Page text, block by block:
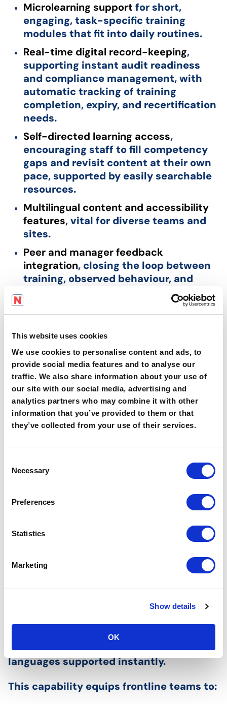
This website uses cookies
We use cookies to personalise content and ads, to
provide social media features and to analyse our
traffic. We also share information about your use of
our site with our social media, advertising and
analytics partners who may combine it with other
information that you’ve provided to them or that
they’ve collected from your use of their services.
Necessary
Preferences
Statistics
Marketing
Show details
OK
Microlearning support for short,
engaging, task-specific training
modules that fit into daily routines.
Real-time digital record-keeping,
supporting instant audit readiness
and compliance management, with
automatic tracking of training
completion, expiry, and recertification
needs.
Self-directed learning access,
encouraging staff to fill competency
gaps and revisit content at their own
pace, supported by easily searchable
resources.
Multilingual content and accessibility
features, vital for diverse teams and
sites.
Peer and manager feedback
integration, closing the loop between
training, observed behaviour, and
Data analytics and knowledge gap
dashboards, helping leaders act
before errors or non-compliance
occur.
These features address the major pain
points experienced with legacy
approaches, namely compliance failures,
low applicability of learning,
retention.
Leading-Edge Innovation:
Content Creation
Modern platforms are increasingly
harnessing AI to close the gap between
change in the workplace and the speed
of knowledge transfer. Tools like Nvolve’s
AI Course Creator allow managers to
generate new eLearning modules and
digital SOPs on-the-fly using simple text
prompts, with translation into 39
languages supported instantly.
This capability equips frontline teams to: